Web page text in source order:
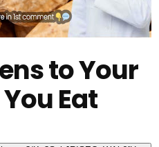
to Your
Eat